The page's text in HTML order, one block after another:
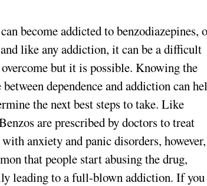
become addicted to benzodiazepines,
like any addiction, it can be a difficult
but it is possible. Knowing the
dependence and addiction can
the next best steps to take. Like
are prescribed by doctors to treat
anxiety and panic disorders, however,
that people start abusing the drug,
leading to a full-blown addiction. If you